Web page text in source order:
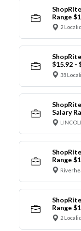
Range
2
$15.92 -
38
Salary
Range
Range
2